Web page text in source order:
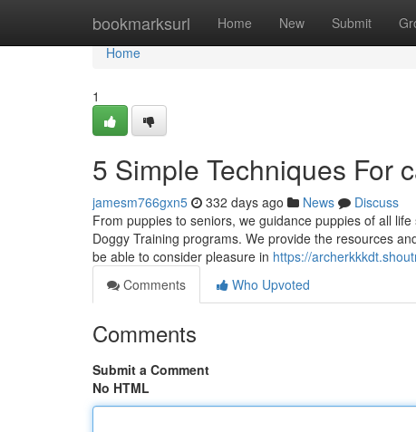
bookmarksurl Home New Submit
Home
Home
1
5 Simple Techniques For
jamesm766gxn5 332 days ago News
Discuss
From puppies to seniors, we guidance puppies of all
Doggy Training programs. We provide the resources
be able to consider pleasure in https://
Comments
Who Upvoted
Comments
Submit a Comment
No HTML